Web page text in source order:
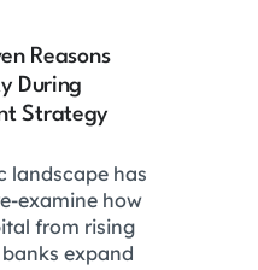
Reasons
During
Strategy
landscape has
examine how
from rising
expand